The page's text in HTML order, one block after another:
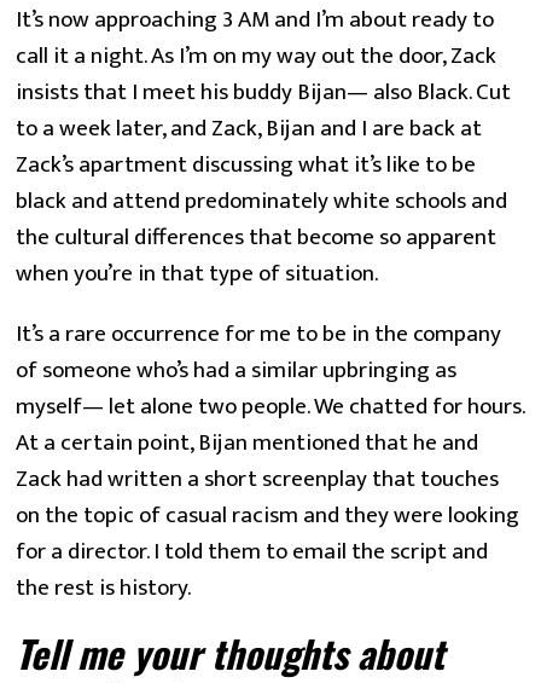
It’s now approaching 3 AM and I’m about ready to
call it a night. As I’m on my way out the door, Zack
insists that I meet his buddy Bijan— also Black. Cut
to a week later, and Zack, Bijan and I are back at
Zack’s apartment discussing what it’s like to be
black and attend predominately white schools and
the cultural differences that become so apparent
when you’re in that type of situation.
It’s a rare occurrence for me to be in the company
of someone who’s had a similar upbringing as
myself— let alone two people. We chatted for hours.
At a certain point, Bijan mentioned that he and
Zack had written a short screenplay that touches
on the topic of casual racism and they were looking
for a director. I told them to email the script and
the rest is history.
Tell me your thoughts about